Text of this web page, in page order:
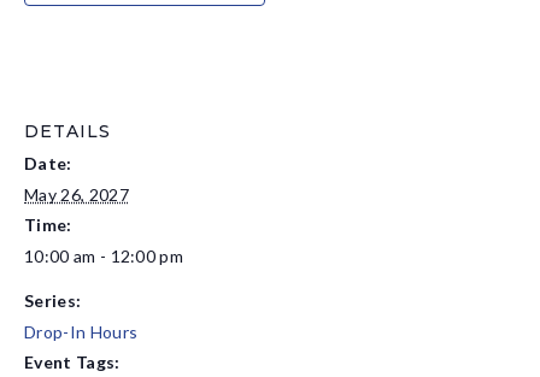
DETAILS
Date:
May 26, 2027
Time:
10:00 am - 12:00 pm
Series:
Drop-In Hours
Event Tags: